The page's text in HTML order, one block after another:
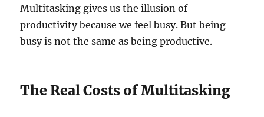
Multitasking gives us the illusion of
productivity because we feel busy. But being
busy is not the same as being productive.
The Real Costs of Multitasking